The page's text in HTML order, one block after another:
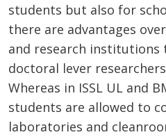
students but also for
there are advantages
and research institutions
doctoral lever
Whereas in ISSL UL and
students are allowed to
laboratories and